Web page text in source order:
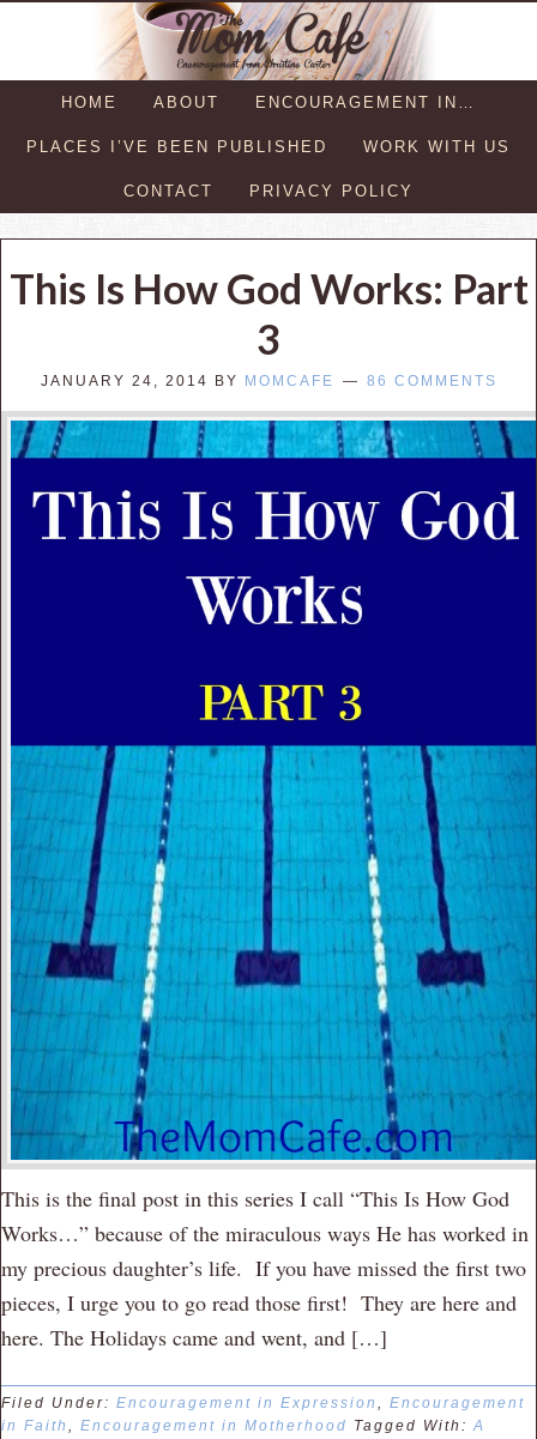
HOME ABOUT ENCOURAGEMENT IN…
PLACES I’VE BEEN PUBLISHED WORK WITH US
CONTACT PRIVACY POLICY
This Is How God Works: Part
3
JANUARY 24, 2014 BY MOMCAFE 86 COMMENTS
This is the final post in this series I call “This Is How God
Works…” because of the miraculous ways He has worked in
my precious daughter’s life. If you have missed the first two
pieces, I urge you to go read those first! They are here and
here. The Holidays came and went, and […]
Filed Under: Encouragement in Expression , Encouragement
in Faith , Encouragement in Motherhood Tagged With:A